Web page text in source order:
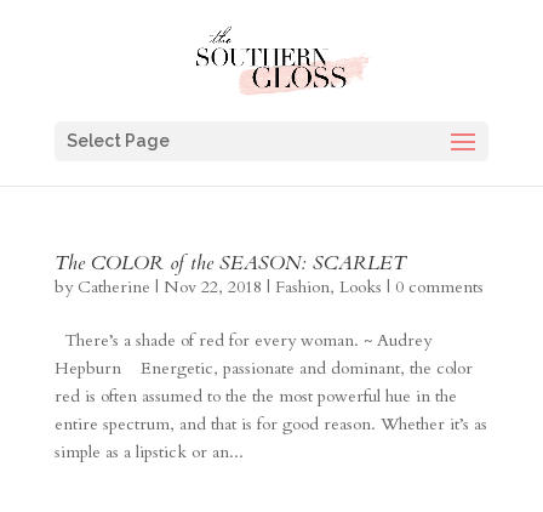
Select Page
The COLOR of the SEASON: SCARLET
by Catherine | Nov 22, 2018 | Fashion, Looks | 0 comments
There’s a shade of red for every woman. ~ Audrey
Hepburn Energetic, passionate and dominant, the color
red is often assumed to the the most powerful hue in the
entire spectrum, and that is for good reason. Whether it’s as
simple as a lipstick or an...